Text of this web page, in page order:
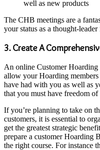
well as new products
The CHB meetings are a
your status as a thought-
3. Create A
An online Customer Hoarding
allow your Hoarding members
have had with you as well as
that you must have freedom
If you’re planning to take on
customers, it is essential to
get the greatest strategic
prepare a customer Hoarding
the right course. For instance